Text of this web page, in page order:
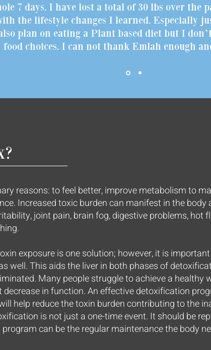
7 days. I have lost a total of 30 lbs over the
the lifestyle changes I learned. Especially
plan on eating a Plant based diet but I
food choices. I can not thank Emlah enough
reasons: to feel better, improve metabolism to
Increased toxic burden can manifest in the
joint pain, brain fog, digestive problems, hot
exposure is one solution; however, it is
well. This aids the liver in both phases of
Many people struggle to achieve a healthy
decrease in function. An effective detoxification
help reduce the toxin burden contributing to the
is not just a one-time event. It should be
can be the regular maintenance the body